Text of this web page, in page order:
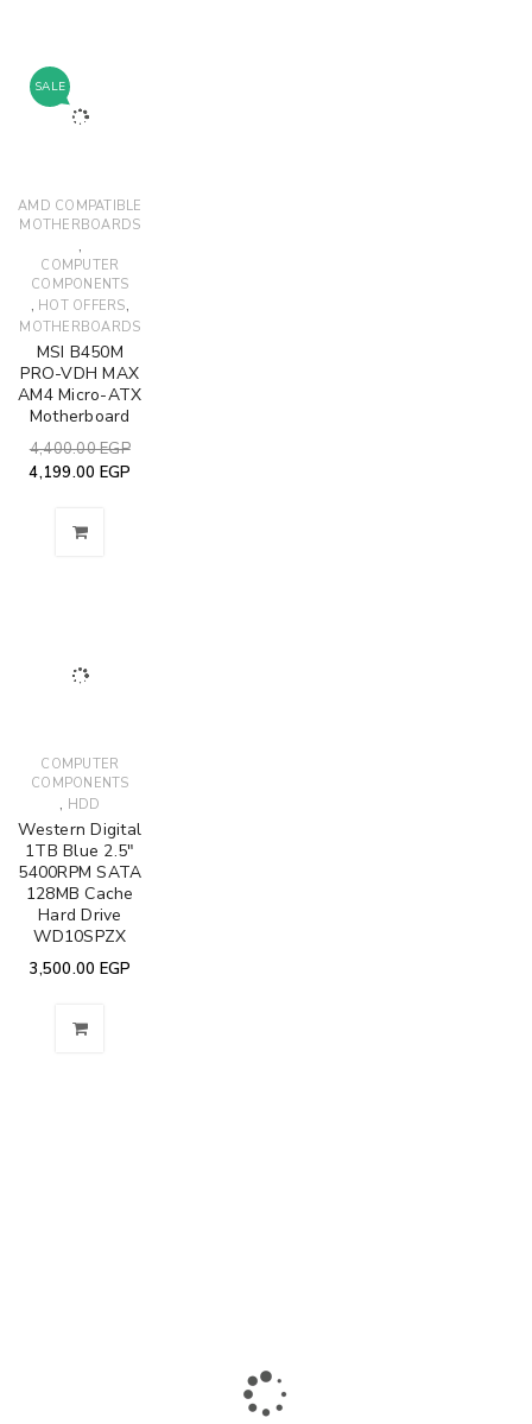
SALE
AMD COMPATIBLE
MOTHERBOARDS
,
COMPUTER
COMPONENTS
, HOT OFFERS,
MOTHERBOARDS
MSI B450M
PRO-VDH MAX
AM4 Micro-ATX
Motherboard
4,400.00EGP
4,199.00 EGP
COMPUTER
COMPONENTS
, HDD
Western Digital
1TB Blue 2.5"
5400RPM SATA
128MB Cache
Hard Drive
WD10SPZX
3,500.00 EGP